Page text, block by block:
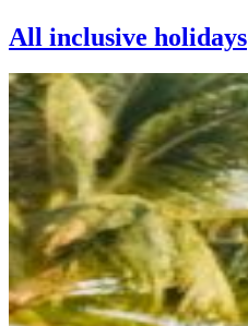
All inclusive holidays